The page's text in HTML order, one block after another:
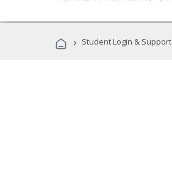
› Student Login & Support